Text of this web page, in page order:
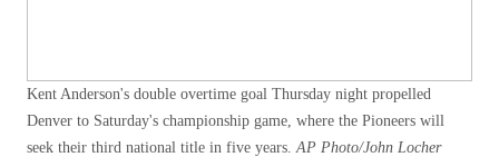
Kent Anderson's double overtime goal Thursday night propelled
Denver to Saturday's championship game, where the Pioneers will
seek their third national title in five years. AP Photo/John Locher